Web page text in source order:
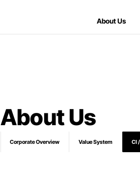
About Us
About Us
Corporate Overview Value System CI